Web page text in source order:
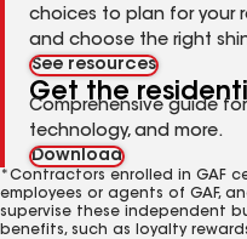
choices to plan for your
and choose the right
See resources
Get the
Comprehensive guide
technology, and more.
Download
*Contractors enrolled in GAF
employees or agents of GAF,
supervise these independent
benefits, such as loyalty